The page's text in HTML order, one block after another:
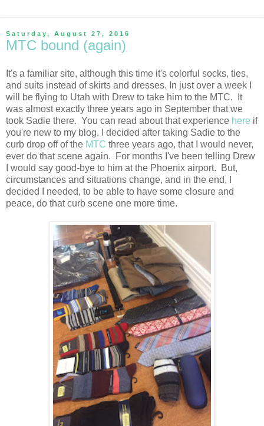
Saturday, August 27, 2016
MTC bound (again)
It's a familiar site, although this time it's colorful socks, ties,
and suits instead of skirts and dresses. In just over a week I
will be flying to Utah with Drew to take him to the MTC. It
was almost exactly three years ago in September that we
took Sadie there. You can read about that experience here if
you're new to my blog. I decided after taking Sadie to the
curb drop off of the MTC three years ago, that I would never,
ever do that scene again. For months I've been telling Drew
I would say good-bye to him at the Phoenix airport. But,
circumstances and situations change, and in the end, I
decided I needed, to be able to have some closure and
peace, do that curb scene one more time.